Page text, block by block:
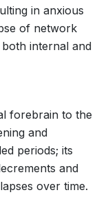
in anxious
of network
internal and
forebrain to the
and
periods; its
and
over time.